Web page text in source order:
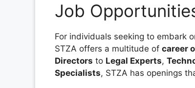
Job
For individuals seeking to embark
STZA offers a multitude of career
Directors to Legal Experts,
Specialists, STZA has openings